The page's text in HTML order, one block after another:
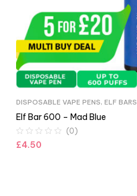
DISPOSABLE VAPE PENS, ELF BARS
Elf Bar 600 – Mad Blue
(0)
£4.50